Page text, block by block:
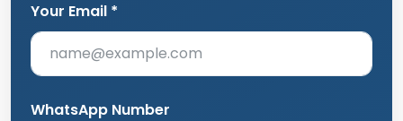
Your Email *
WhatsApp Number